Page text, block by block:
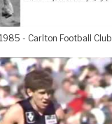
- Carlton Football